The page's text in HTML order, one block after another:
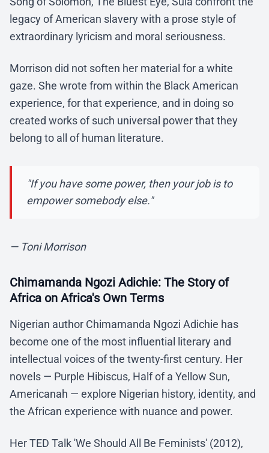
legacy of American slavery with a prose style of
extraordinary lyricism and moral seriousness.
Morrison did not soften her material for a white
gaze. She wrote from within the Black American
experience, for that experience, and in doing so
created works of such universal power that they
belong to all of human literature.
"If you have some power, then your job is to
empower somebody else."
— Toni Morrison
Chimamanda Ngozi Adichie: The Story of
Africa on Africa's Own Terms
Nigerian author Chimamanda Ngozi Adichie has
become one of the most influential literary and
intellectual voices of the twenty-first century. Her
novels — Purple Hibiscus, Half of a Yellow Sun,
Americanah — explore Nigerian history, identity, and
the African experience with nuance and power.
Her TED Talk 'We Should All Be Feminists' (2012),